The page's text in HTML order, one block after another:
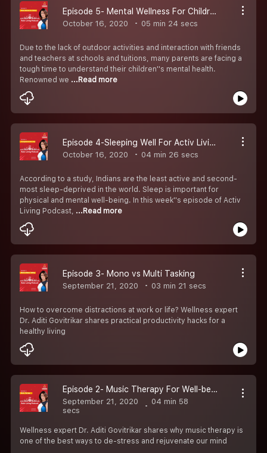
Episode 5- Mental Wellness For Children
October 16, 2020 05 min 24 secs
Due to the lack of outdoor activities and interaction with friends
and teachers at schools and tuitions, many parents are facing a
tough time to understand their children''s mental health.
Renowned we ...Read more
Episode 4-Sleeping Well For Activ Living
October 16, 2020 04 min 26 secs
According to a study, Indians are the least active and second-
most sleep-deprived in the world. Sleep is important for
physical and mental well-being. In this week''s episode of Activ
Living Podcast, ...Read more
Episode 3- Mono vs Multi Tasking
September 21, 2020 03 min 21 secs
How to overcome distractions at work or life? Wellness expert
Dr. Aditi Govitrikar shares practical productivity hacks for a
healthy living
Episode 2- Music Therapy For Well-being
September 21, 2020
04 min 58
secs
Wellness expert Dr. Aditi Govitrikar shares why music therapy is
one of the best ways to de-stress and rejuvenate our mind